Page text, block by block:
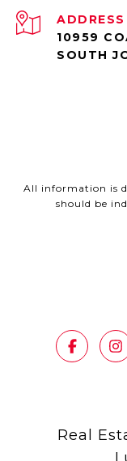
ADDRESS
10959
SOUTH
All information is
should be
Real